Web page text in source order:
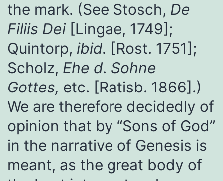
the mark. (See Stosch, De
Filiis Dei [Lingae, 1749];
Quintorp, ibid. [Rost. 1751];
Scholz, Ehe d. Sohne
Gottes, etc. [Ratisb. 1866].)
We are therefore decidedly of
opinion that by “Sons of God”
in the narrative of Genesis is
meant, as the great body of